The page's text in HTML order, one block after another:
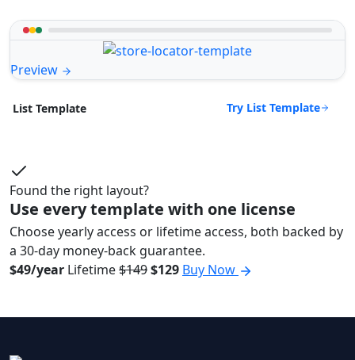
Preview
List Template Try List Template
Found the right layout?
Use every template with one license
Choose yearly access or lifetime access, both backed by
a 30-day money-back guarantee.
$49/year Lifetime$149$129 Buy Now